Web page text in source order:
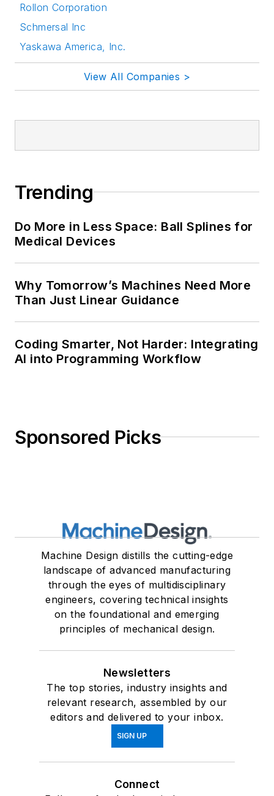
Rollon Corporation
Schmersal Inc
Yaskawa America, Inc.
View All Companies >
Trending
Do More in Less Space: Ball Splines for
Medical Devices
Why Tomorrow’s Machines Need More
Than Just Linear Guidance
Coding Smarter, Not Harder: Integrating
AI into Programming Workflow
Sponsored Picks
Machine Design distills the cutting-edge
landscape of advanced manufacturing
through the eyes of multidisciplinary
engineers, covering technical insights
on the foundational and emerging
principles of mechanical design.
Newsletters
The top stories, industry insights and
relevant research, assembled by our
editors and delivered to your inbox.
SIGN UP
Connect